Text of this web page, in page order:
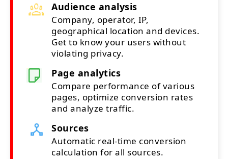
Audience analysis
Company, operator, IP,
geographical location and devices.
Get to know your users without
violating privacy.
Page analytics
Compare performance of various
pages, optimize conversion rates
and analyze traffic.
Sources
Automatic real-time conversion
calculation for all sources.